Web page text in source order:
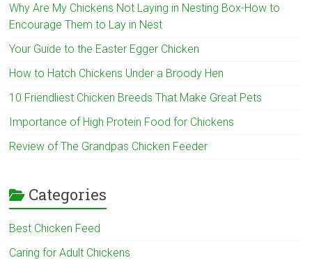
Why Are My Chickens Not Laying in Nesting Box-How to
Encourage Them to Lay in Nest
Your Guide to the Easter Egger Chicken
How to Hatch Chickens Under a Broody Hen
10 Friendliest Chicken Breeds That Make Great Pets
Importance of High Protein Food for Chickens
Review of The Grandpas Chicken Feeder
Categories
Best Chicken Feed
Caring for Adult Chickens